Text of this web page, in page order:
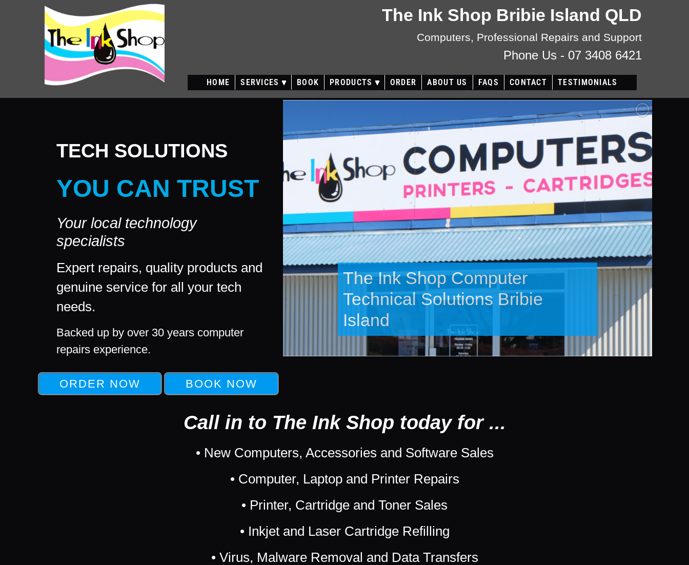
The Ink Shop Bribie Island QLD
Computers, Professional Repairs and Support
Phone Us - 07 3408 6421
HOME SERVICES BOOK PRODUCTS ORDER ABOUT US FAQS CONTACT TESTIMONIALS
TECH SOLUTIONS
YOU CAN TRUST
Your local technology
specialists
Expert repairs, quality products and
genuine service for all your tech
needs.
Backed up by over 30 years computer
repairs experience.
New and Refurbished
Computers and Devices
Call in to The Ink Shop today for ...
• New Computers, Accessories and Software Sales
• Computer, Laptop and Printer Repairs
• Printer, Cartridge and Toner Sales
• Inkjet and Laser Cartridge Refilling
• Virus, Malware Removal and Data Transfers